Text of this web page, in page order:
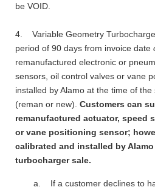
be VOID.
4. Variable Geometry
period of 90 days from invoice date
remanufactured electronic or
sensors, oil control valves or vane
installed by Alamo at the time of
(reman or new). Customers can
remanufactured actuator, speed
or vane positioning sensor;
calibrated and installed by
turbocharger sale.
a. If a customer declines to